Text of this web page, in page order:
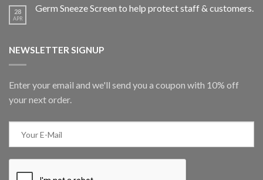
28
APR
Germ Sneeze Screen to help protect staff & customers.
NEWSLETTER SIGNUP
Enter your email and we'll send you a coupon with 10% off
your next order.